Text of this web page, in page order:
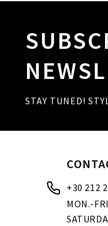
STAY TUNED!
+30 212
MON.-